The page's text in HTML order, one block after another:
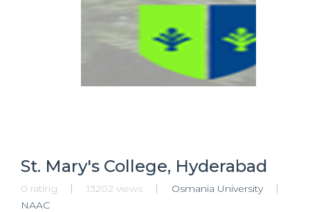
St. Mary's College, Hyderabad
0 rating 13202 views
Osmania University
NAAC